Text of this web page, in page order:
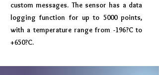
custom messages. The sensor has a data
logging function for up to 5000 points,
with a temperature range from -196?C to
+650?C.